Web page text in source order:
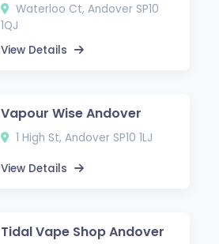
Waterloo Ct, Andover SP10
1QJ
View Details
Vapour Wise Andover
1 High St, Andover SP10 1LJ
View Details
Tidal Vape Shop Andover